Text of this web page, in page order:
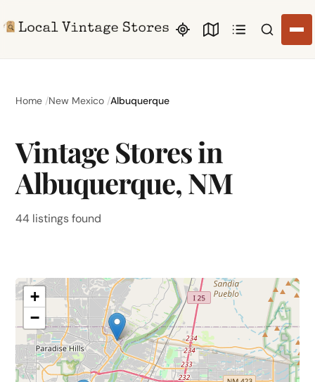
Search
Home New Mexico Albuquerque
Vintage Stores in
Albuquerque, NM
44 listings found
+
−